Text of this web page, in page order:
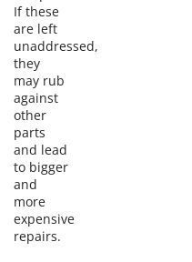
If these
are left
unaddressed,
they
may rub
against
other
parts
and lead
to bigger
and
more
expensive
repairs.